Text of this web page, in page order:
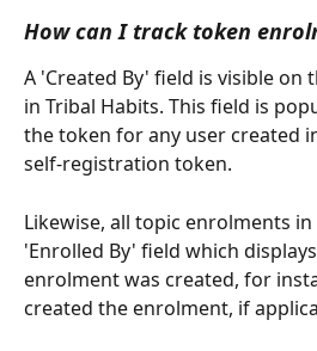
How can I track token
A 'Created By' field is visible on
in Tribal Habits. This field is
the token for any user created
self-registration token.
Likewise, all topic enrolments
'Enrolled By' field which
enrolment was created, for
created the enrolment, if